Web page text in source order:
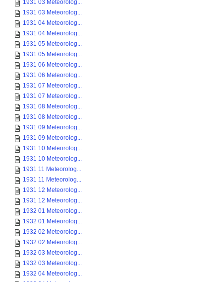
1931 03 Meteorolog...
1931 03 Meteorolog...
1931 04 Meteorolog...
1931 04 Meteorolog...
1931 05 Meteorolog...
1931 05 Meteorolog...
1931 06 Meteorolog...
1931 06 Meteorolog...
1931 07 Meteorolog...
1931 07 Meteorolog...
1931 08 Meteorolog...
1931 08 Meteorolog...
1931 09 Meteorolog...
1931 09 Meteorolog...
1931 10 Meteorolog...
1931 10 Meteorolog...
1931 11 Meteorolog...
1931 11 Meteorolog...
1931 12 Meteorolog...
1931 12 Meteorolog...
1932 01 Meteorolog...
1932 01 Meteorolog...
1932 02 Meteorolog...
1932 02 Meteorolog...
1932 03 Meteorolog...
1932 03 Meteorolog...
1932 04 Meteorolog...